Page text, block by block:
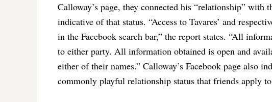
Calloway’s page, they connected his “relationship”
indicative of that status. “Access to Tavares’ and
in the Facebook search bar,” the report states. “All
to either party. All information obtained is open and
either of their names.” Calloway’s Facebook page also
commonly playful relationship status that friends apply to